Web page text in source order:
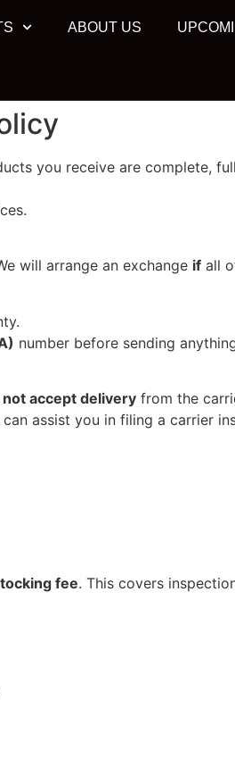
ABOUT US
you receive are complete,
will arrange an exchange if all
number before sending
not accept delivery from the
can assist you in filing a carrier
fee. This covers